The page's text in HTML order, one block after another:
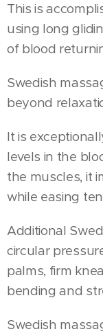
This is
using long
of blood
Swedish
beyond
It is
levels in the
the muscles, it
while easing
Additional
circular
palms, firm
bending and
Swedish